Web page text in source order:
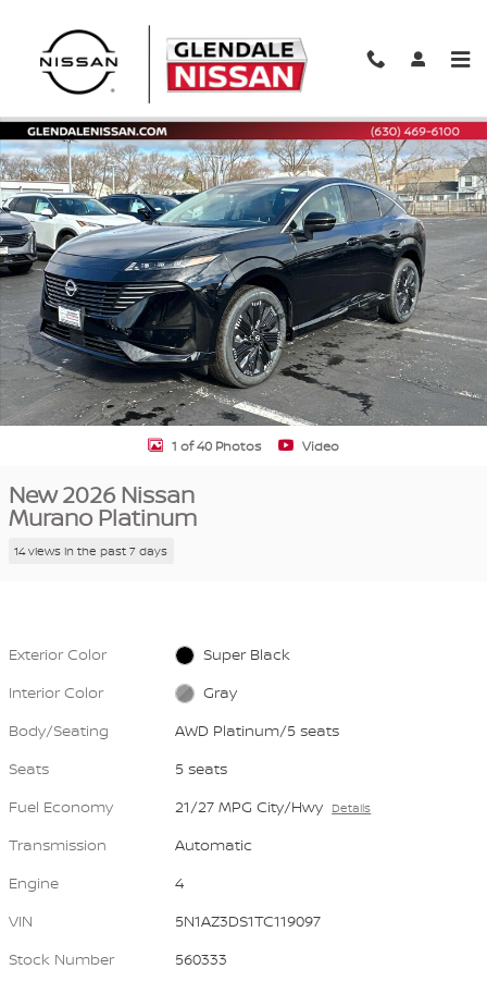
New 2026 Nissan Murano Platinum AWD Platinum Photo 1 of 40
1 of 40 Photos Video
New 2026 Nissan
Murano Platinum
14 views in the past 7 days
Exterior Color
Super Black
Interior Color
Gray
Body/Seating
AWD Platinum/5 seats
Seats
5 seats
Fuel Economy
21/27 MPG City/Hwy Details
Transmission
Automatic
Engine
4
VIN
5N1AZ3DS1TC119097
Stock Number
560333